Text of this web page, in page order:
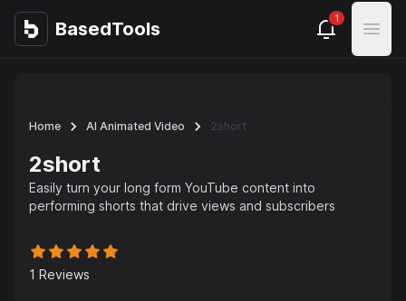
BasedTools
BasedTools 1
Open
Home AI Animated Video 2short
2short
Easily turn your long form YouTube content into
performing shorts that drive views and subscribers
1 Reviews